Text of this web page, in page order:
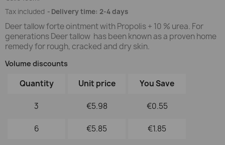
Tax included
Delivery time: 2-4 days
Deer tallow forte ointment with Propolis + 10 % urea. For
generations Deer tallow has been known as a proven home
remedy for rough, cracked and dry skin.
Volume discounts
Quantity Unit price You Save
3 €5.98 €0.55
6 €5.85 €1.85